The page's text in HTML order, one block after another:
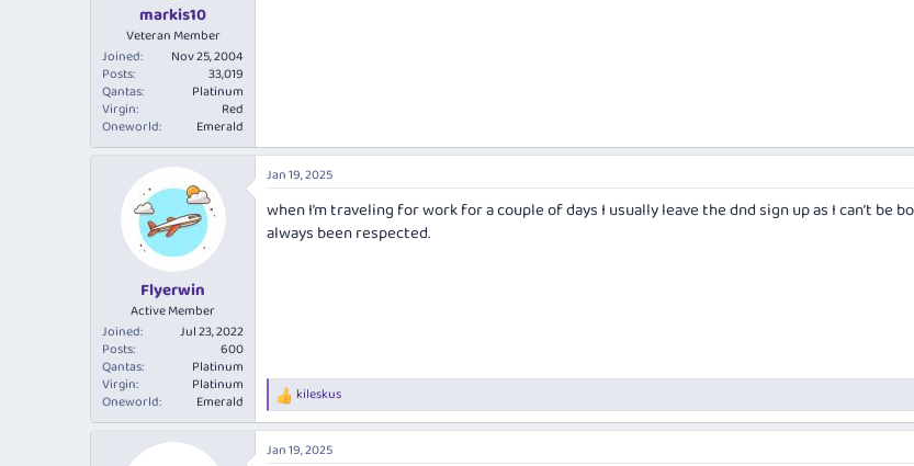
markis10
Veteran Member
Joined
Nov 25, 2004
Posts
33,019
Qantas
Platinum
Virgin
Red
Oneworld
Emerald
Flyerwin
Active Member
Joined
Jul 23, 2022
Posts
600
Qantas
Platinum
Virgin
Platinum
Oneworld
Emerald
Jan 19, 2025
when I’m traveling for work for a couple of days I usually leave the dnd sign up as I can’t be
always been respected.
R
e
a
c
kileskus
Jan 19, 2025